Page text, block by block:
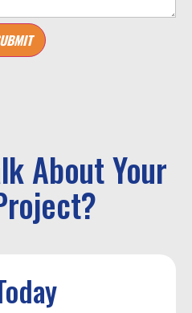
About Your